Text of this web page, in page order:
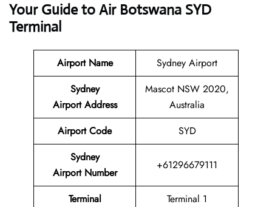
Your Guide to Air Botswana SYD
Terminal
Airport Name
Sydney Airport
Sydney
Airport Address
Mascot NSW 2020,
Australia
Airport Code
SYD
Sydney
Airport Number
+61296679111
Terminal
Terminal 1